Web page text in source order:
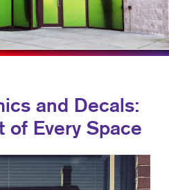
and Decals:
of Every Space